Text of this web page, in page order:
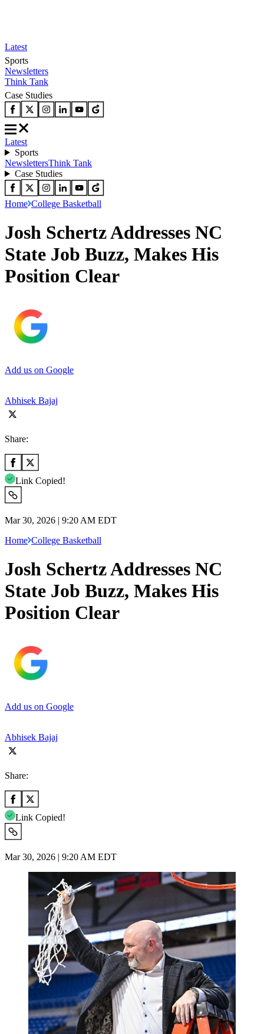
Latest
Sports
Newsletters
Think Tank
Case Studies
Latest
Sports
NewslettersThink Tank
Case Studies
Home College Basketball
Josh Schertz Addresses NC
State Job Buzz, Makes His
Position Clear
Add us on Google
Abhisek Bajaj
Share:
Link Copied!
Mar 30, 2026 | 9:20 AM EDT
Home College Basketball
Josh Schertz Addresses NC
State Job Buzz, Makes His
Position Clear
Add us on Google
Abhisek Bajaj
Share:
Link Copied!
Mar 30, 2026 | 9:20 AM EDT